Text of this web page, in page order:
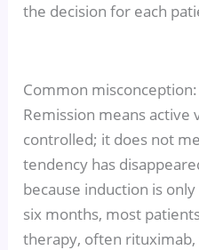
the decision for each
Common
Remission means active
controlled; it does not
tendency has
because induction is
six months, most
therapy, often rituximab,